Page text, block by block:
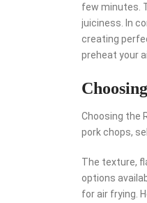
few minutes.
juiciness. In
creating
preheat your
Choosing the
pork chops,
The texture,
options
for air frying.